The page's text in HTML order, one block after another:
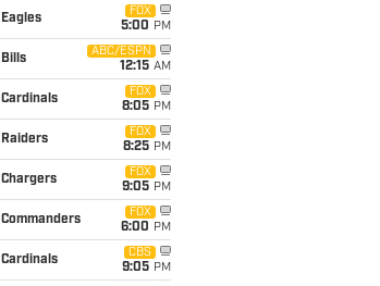
Eagles
FOX
5:00 PM
Bills
ABC/ESPN
12:15 AM
Cardinals
FOX
8:05 PM
Raiders
FOX
8:25 PM
Chargers
FOX
9:05 PM
Commanders
FOX
6:00 PM
Cardinals
CBS
9:05 PM